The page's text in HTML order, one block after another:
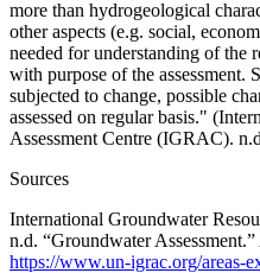
more than hydrogeological
other aspects (e.g. social,
needed for understanding of the
with purpose of the assessment.
subjected to change, possible
assessed on regular basis."
Assessment Centre (IGRAC).
Sources
International Groundwater
n.d. “Groundwater
https://www.un-igrac.org/areas-